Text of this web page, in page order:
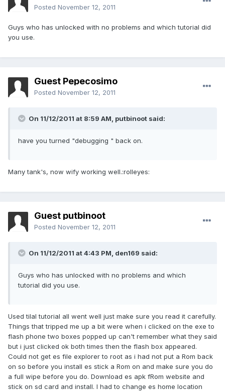
Posted November 12, 2011
Guys who has unlocked with no problems and which tutorial did
you use.
Guest Pepecosimo
Posted November 12, 2011
On 11/12/2011 at 8:59 AM, putbinoot said:
have you turned "debugging " back on.
Many tank's, now wify working well.:rolleyes:
Guest putbinoot
Posted November 12, 2011
On 11/12/2011 at 4:43 PM, den169 said:
Guys who has unlocked with no problems and which
tutorial did you use.
Used tilal tutorial all went well just make sure you read it carefully.
Things that tripped me up a bit were when i clicked on the exe to
flash phone two boxes popped up can't remember what they said
but i just clicked ok both times then the flash box appeared.
Could not get es file explorer to root as i had not put a Rom back
on so before you install es stick a Rom on and make sure you do
a full wipe before you do. Download es apk fRom website and
stick on sd card and install. I had to change es home location